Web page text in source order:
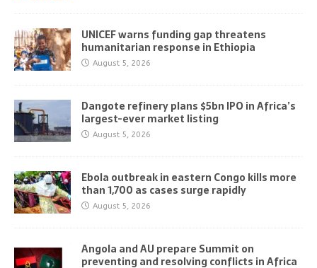
UNICEF warns funding gap threatens
humanitarian response in Ethiopia
August 5, 2026
Dangote refinery plans $5bn IPO in Africa’s
largest-ever market listing
August 5, 2026
Ebola outbreak in eastern Congo kills more
than 1,700 as cases surge rapidly
August 5, 2026
Angola and AU prepare Summit on
preventing and resolving conflicts in Africa